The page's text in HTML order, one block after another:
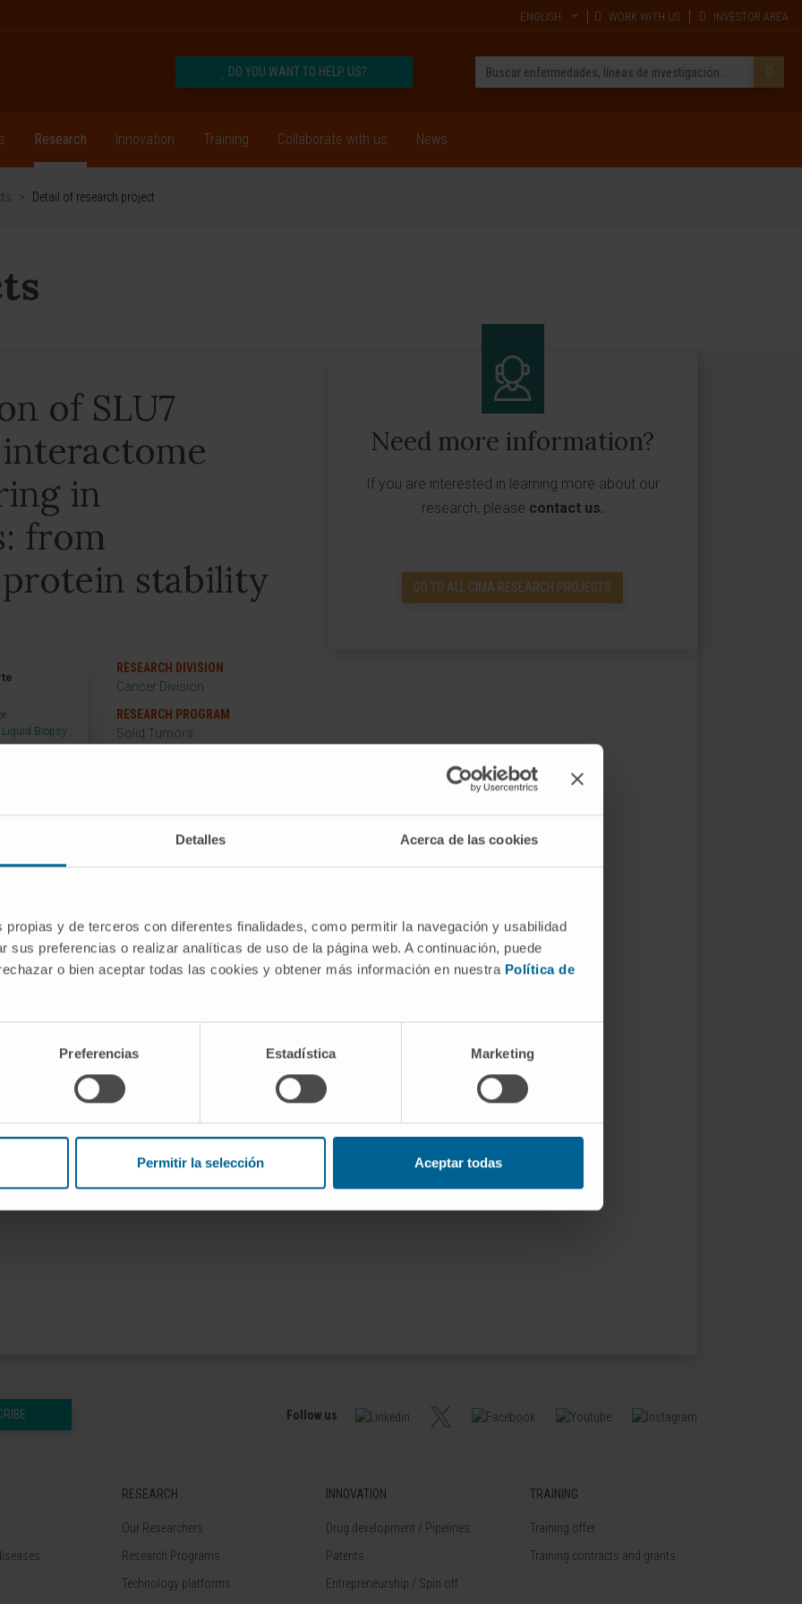
Detalles Acerca de las cookies
propias y de terceros con diferentes finalidades, como permitir la navegación y usabilidad
sus preferencias o realizar analíticas de uso de la página web. A continuación, puede
o bien aceptar todas las cookies y obtener más información en nuestra Política de
Preferencias Estadística Marketing
Permitir la selección Aceptar todas
ENGLISH WORK WITH US INVESTOR AREA
DO YOU WANT TO HELP US?
Research Innovation Training Collaborate with us News
> Detail of research project
of SLU7
in
from
stability
Liquid Biopsy
RESEARCH DIVISION
Cancer Division
RESEARCH PROGRAM
Solid Tumors
Carcinogenesis
SLU7 proteome and interactome and
epigenetics to protein stability” is a
and Liquid Biopsy group, which
by
Need more information?
If you are interested in learning more about our
research, please contact us.
GO TO ALL CIMA RESEARCH PROJECTS
Follow us
RESEARCH
Our Researchers
Research Programs
Technology platforms
INNOVATION
Drug development / Pipelines
Patents
Entrepreneurship / Spin off
TRAINING
Training offer
Training contracts and grants